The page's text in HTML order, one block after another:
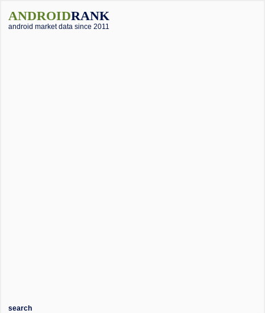
ANDROIDRANK
android market data since 2011
search